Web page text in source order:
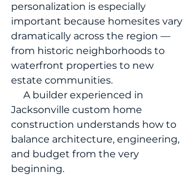
personalization is especially
important because homesites vary
dramatically across the region —
from historic neighborhoods to
waterfront properties to new
estate communities.
Jacksonville custom home
construction understands how to
balance architecture, engineering,
and budget from the very
beginning.